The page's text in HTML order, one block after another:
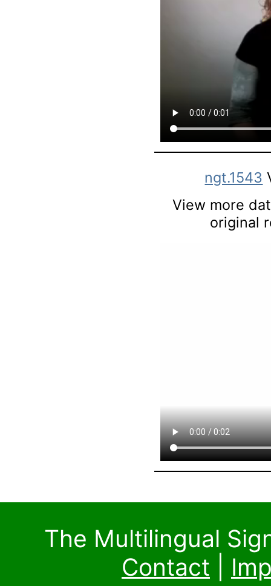
ngt.1543
View more
original
The Multilingual
Contact